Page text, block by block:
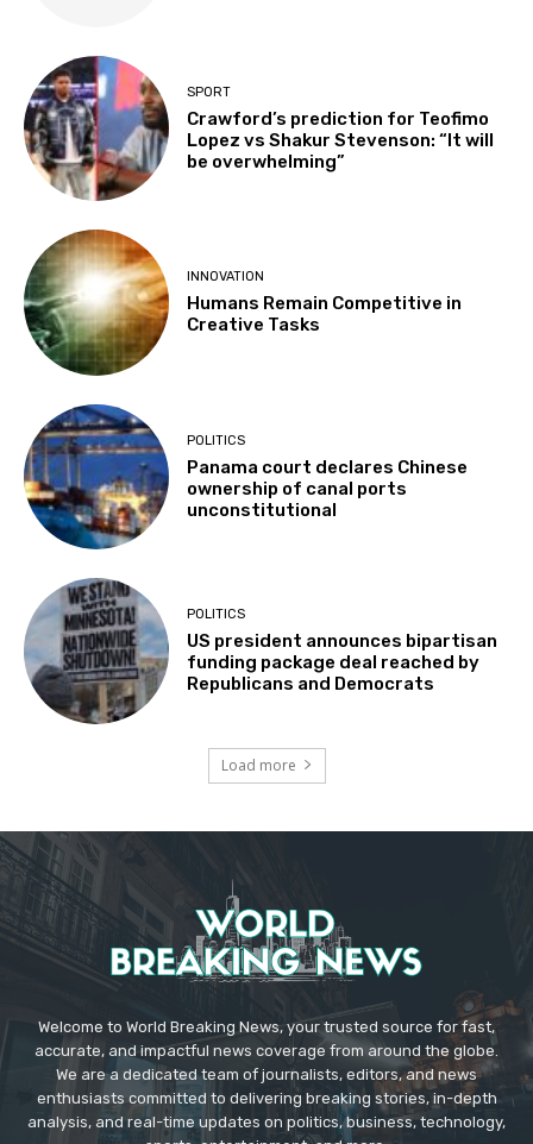
SPORT
Crawford’s prediction for Teofimo
Lopez vs Shakur Stevenson: “It will
be overwhelming”
INNOVATION
Humans Remain Competitive in
Creative Tasks
POLITICS
Panama court declares Chinese
ownership of canal ports
unconstitutional
POLITICS
US president announces bipartisan
funding package deal reached by
Republicans and Democrats
Load more
Welcome to World Breaking News, your trusted source for fast,
accurate, and impactful news coverage from around the globe.
We are a dedicated team of journalists, editors, and news
enthusiasts committed to delivering breaking stories, in-depth
analysis, and real-time updates on politics, business, technology,